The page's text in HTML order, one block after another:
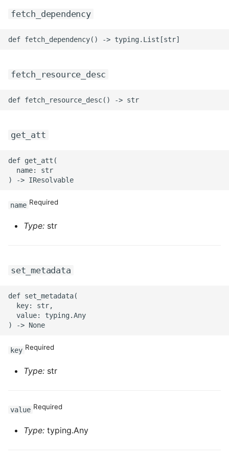
ROS-CDK-swas
ROS-CDK-threatdetection
ROS-CDK-vs
ROS-CDK-waf
fetch_dependency
fetch_resource_desc
get_att
def get_att(
  name: str
name Required
Type: str
set_metadata
def set_metadata(
  key: str,
  value: typing.Any
key Required
Type: str
value Required
Type: typing.Any